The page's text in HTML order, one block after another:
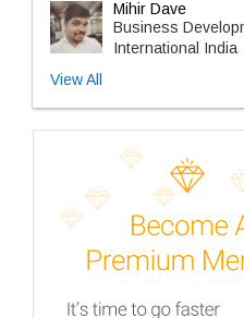
Mihir Dave
Business
International India
View All